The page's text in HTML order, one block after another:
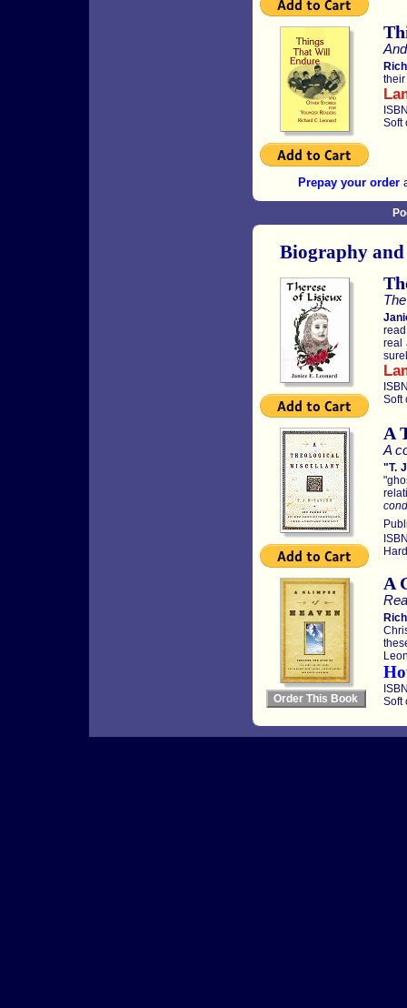
Soft
Prepay your order
Biography and
real
Soft
A
A
"T.
A
Soft